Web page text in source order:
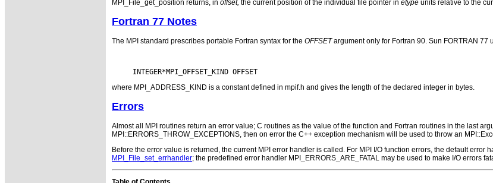
MPI_File_get_position returns, in offset, the current position of the individual file pointer in etype units relative to the
Fortran 77 Notes
The MPI standard prescribes portable Fortran syntax for the OFFSETargument only for Fortran 90. Sun FORTRAN 77
where MPI_ADDRESS_KIND is a constant defined in mpif.h and gives the length of the declared integer in bytes.
Errors
Almost all MPI routines return an error value; C routines as the value of the function and Fortran routines in the last
MPI::ERRORS_THROW_EXCEPTIONS, then on error the C++ exception mechanism will be used to throw an
Before the error value is returned, the current MPI error handler is called. For MPI I/O function errors, the default
MPI_File_set_errhandler; the predefined error handler MPI_ERRORS_ARE_FATAL may be used to make I/O errors